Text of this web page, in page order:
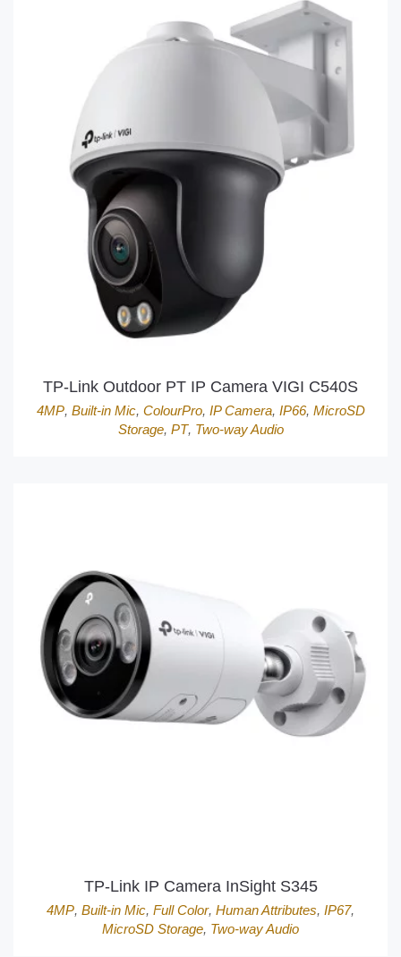
TP-Link Outdoor PT IP Camera VIGI C540S
4MP, Built-in Mic, ColourPro, IP Camera, IP66, MicroSD
Storage, PT, Two-way Audio
TP-Link IP Camera InSight S345
4MP, Built-in Mic, Full Color, Human Attributes, IP67,
MicroSD Storage, Two-way Audio